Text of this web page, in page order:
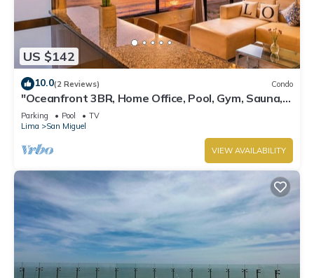
US $142
10.0(2 Reviews) Condo
"Oceanfront 3BR, Home Office, Pool, Gym, Sauna,
BBQ, Play area and Free Parking"
Parking Pool
TV
Lima
San Miguel
VIEW AVAILABILITY